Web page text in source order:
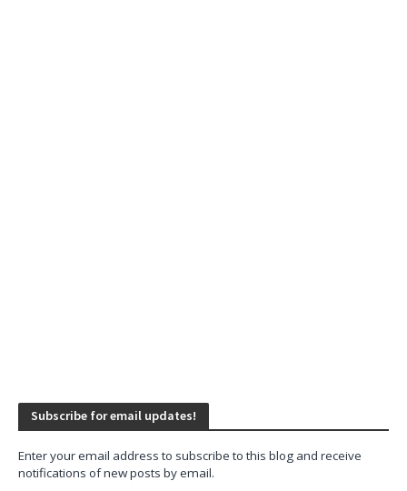
Subscribe for email updates!
Enter your email address to subscribe to this blog and receive
notifications of new posts by email.